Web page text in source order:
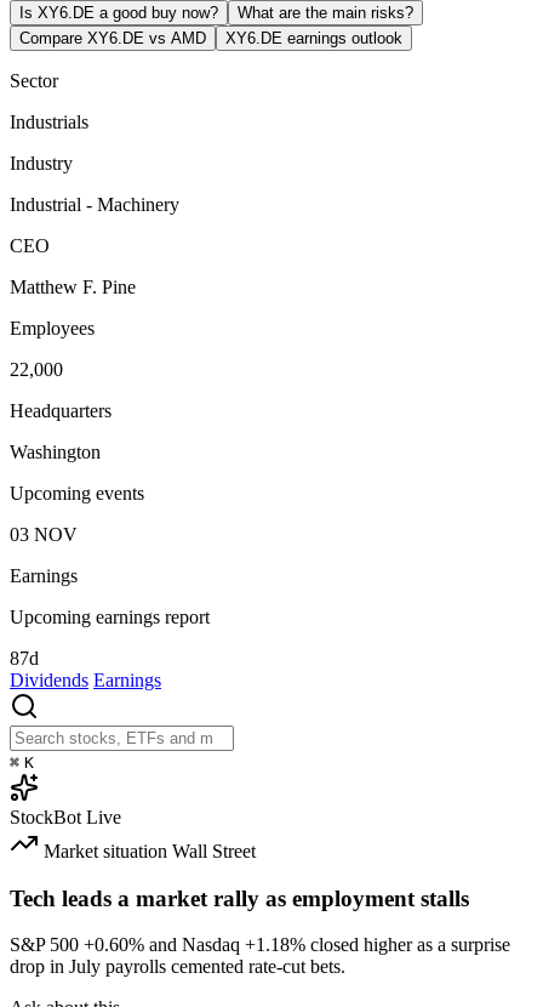
Is XY6.DE a good buy now?
What are the main risks?
Compare XY6.DE vs AMD
XY6.DE earnings outlook
Sector
Industrials
Industry
Industrial - Machinery
CEO
Matthew F. Pine
Employees
22,000
Headquarters
Washington
Upcoming events
03 NOV
Earnings
Upcoming earnings report
87d
Dividends Earnings
⌘ K
StockBot Live
Market situation Wall Street
Tech leads a market rally as employment stalls
S&P 500 +0.60% and Nasdaq +1.18% closed higher as a surprise
drop in July payrolls cemented rate-cut bets.